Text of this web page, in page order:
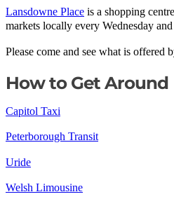
Lansdowne Place is a shopping
markets locally every Wednesday
Please come and see what is offered
How to Get Around
Capitol Taxi
Peterborough Transit
Uride
Welsh Limousine